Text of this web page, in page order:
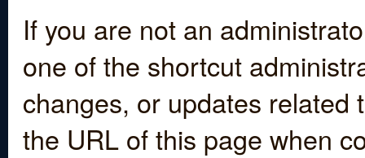
If you are not an
one of the shortcut
changes, or updates
the URL of this page when